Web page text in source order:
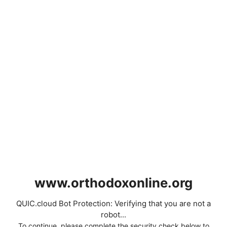
www.orthodoxonline.org
QUIC.cloud Bot Protection: Verifying that you are not a
robot...